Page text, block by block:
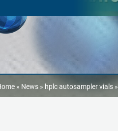
» News» hplc autosampler vials»